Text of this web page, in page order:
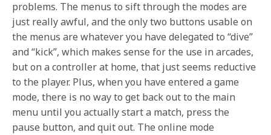
problems. The menus to sift through the modes are
just really awful, and the only two buttons usable on
the menus are whatever you have delegated to “dive”
and “kick”, which makes sense for the use in arcades,
but on a controller at home, that just seems reductive
to the player. Plus, when you have entered a game
mode, there is no way to get back out to the main
menu until you actually start a match, press the
pause button, and quit out. The online mode